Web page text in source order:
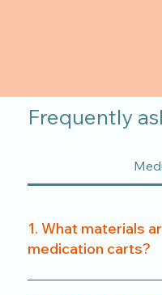
Frequently
1. What materials
medication carts?
We use a